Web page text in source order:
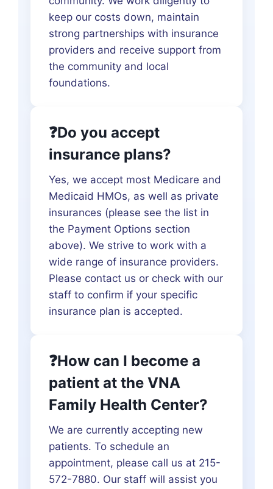
keep our costs down, maintain
strong partnerships with insurance
providers and receive support from
the community and local
foundations.
❓Do you accept
insurance plans?
Yes, we accept most Medicare and
Medicaid HMOs, as well as private
insurances (please see the list in
the Payment Options section
above). We strive to work with a
wide range of insurance providers.
Please contact us or check with our
staff to confirm if your specific
insurance plan is accepted.
❓How can I become a
patient at the VNA
Family Health Center?
We are currently accepting new
patients. To schedule an
appointment, please call us at 215-
572-7880. Our staff will assist you